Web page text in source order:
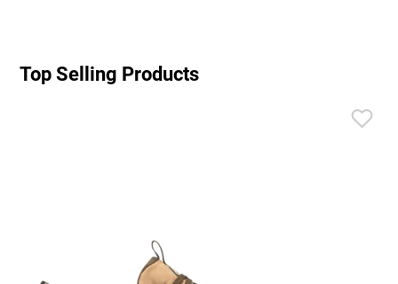
Top Selling Products